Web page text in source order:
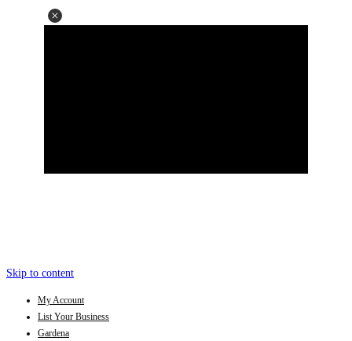
Skip to content
My Account
List Your Business
Gardena